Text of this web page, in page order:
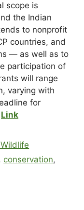
scope is
the Indian
to nonprofit
countries, and
— as well as to
participation of
will range
varying with
for
Link
conservation,